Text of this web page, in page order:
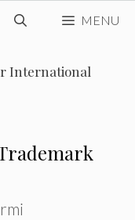
MENU
International